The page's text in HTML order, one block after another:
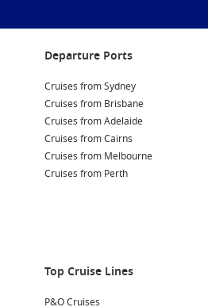
Departure Ports
Cruises from Sydney
Cruises from Brisbane
Cruises from Adelaide
Cruises from Cairns
Cruises from Melbourne
Cruises from Perth
Top Cruise Lines
P&O Cruises